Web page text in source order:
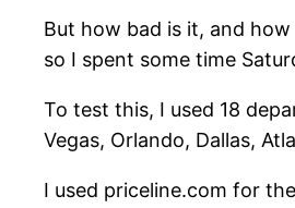
But how bad is it, and
so I spent some time
To test this, I used 18
Vegas, Orlando, Dallas,
I used priceline.com for